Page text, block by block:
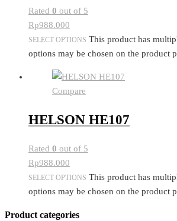
Rated 0 out of 5
Rp988.000
SELECT OPTIONS This product has
options may be chosen on the product
Compare
HELSON HE107
Rated 0 out of 5
Rp988.000
SELECT OPTIONS This product has
options may be chosen on the product
Product categories